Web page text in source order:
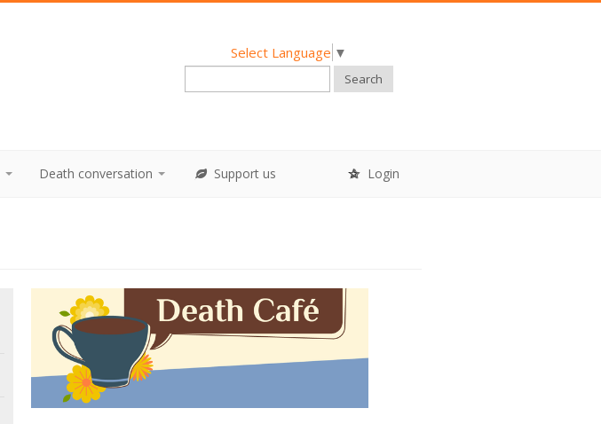
Select Language ▼
Search
Death conversation Support us Login